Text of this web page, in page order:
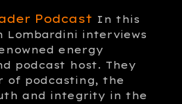
Podcast In this
Lombardini interviews
energy
podcast host. They
of podcasting, the
and integrity in the